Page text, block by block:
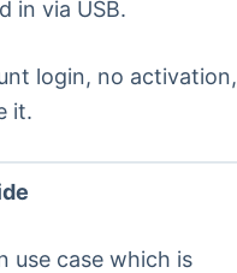
in via USB.
login, no activation,
it.
use case which is